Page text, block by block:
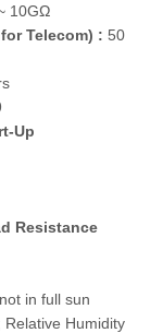
10GΩ
Telecom) : 50
Up
Resistance
in full sun
Relative Humidity